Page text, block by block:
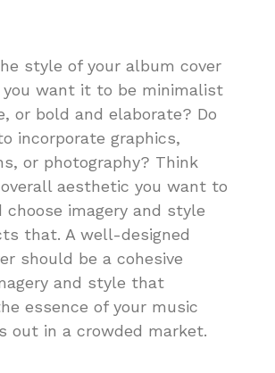
style of your album cover
you want it to be minimalist
or bold and elaborate? Do
incorporate graphics,
or photography? Think
aesthetic you want to
choose imagery and style
that. A well-designed
should be a cohesive
and style that
essence of your music
out in a crowded market.